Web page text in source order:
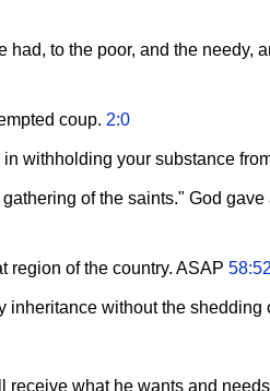
to the poor, and the needy,
coup. 2:0
withholding your substance
of the saints." God
region of the country. ASAP 58:52
inheritance without the shedding
what he wants and